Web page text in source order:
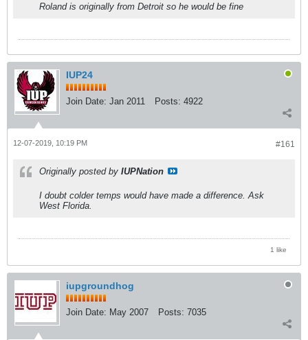
Roland is originally from Detroit so he would be fine
IUP24
Join Date: Jan 2011 Posts: 4922
#161
12-07-2019, 10:19 PM
Originally posted by IUPNation
I doubt colder temps would have made a difference. Ask
West Florida.
1 like
iupgroundhog
Join Date: May 2007 Posts: 7035